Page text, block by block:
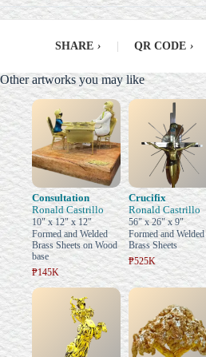
SHARE › QR CODE ›
Other artworks you may like
Consultation
Ronald Castrillo
10" x 12" x 12"
Formed and Welded
Brass Sheets on Wood
base
₱145K
Crucifix
Ronald Castrillo
56" x 26" x 9"
Formed and Welded
Brass Sheets
₱525K